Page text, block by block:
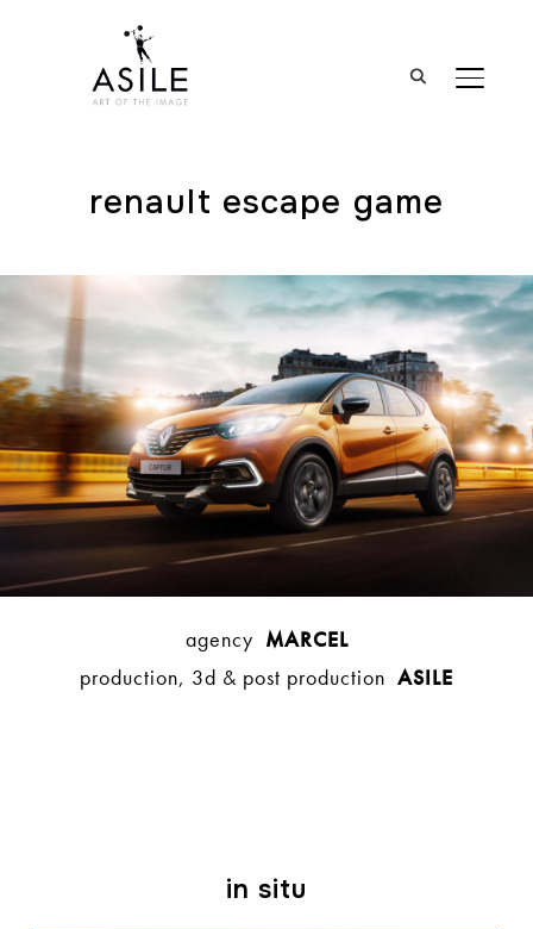
renault escape game
agency MARCEL
production, 3d & post production ASILE
in situ